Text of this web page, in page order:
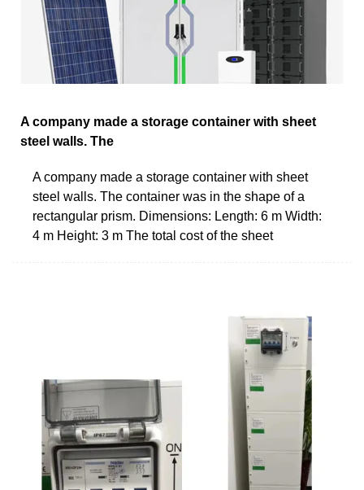
A company made a storage container with sheet
steel walls. The
A company made a storage container with sheet
steel walls. The container was in the shape of a
rectangular prism. Dimensions: Length: 6 m Width:
4 m Height: 3 m The total cost of the sheet